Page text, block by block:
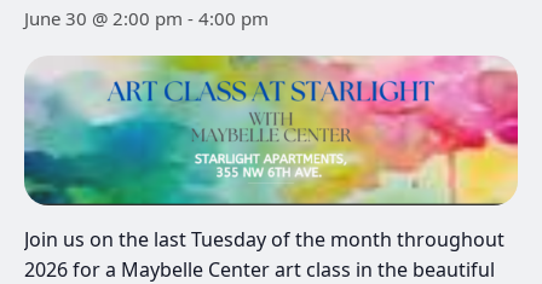
June 30 @ 2:00 pm - 4:00 pm
Join us on the last Tuesday of the month throughout
2026 for a Maybelle Center art class in the beautiful